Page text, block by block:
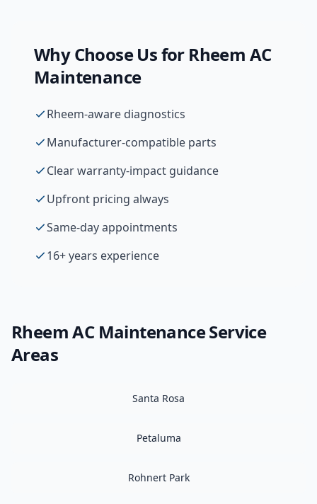
Why Choose Us for Rheem AC
Maintenance
Rheem-aware diagnostics
Manufacturer-compatible parts
Clear warranty-impact guidance
Upfront pricing always
Same-day appointments
16+ years experience
RheemAC MaintenanceService
Areas
Santa Rosa
Petaluma
Rohnert Park